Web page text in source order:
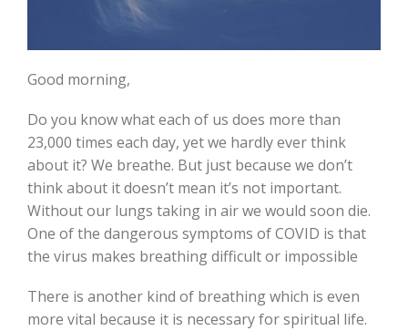
Good morning,
Do you know what each of us does more than
23,000 times each day, yet we hardly ever think
about it? We breathe. But just because we don’t
think about it doesn’t mean it’s not important.
Without our lungs taking in air we would soon die.
One of the dangerous symptoms of COVID is that
the virus makes breathing difficult or impossible
There is another kind of breathing which is even
more vital because it is necessary for spiritual life.